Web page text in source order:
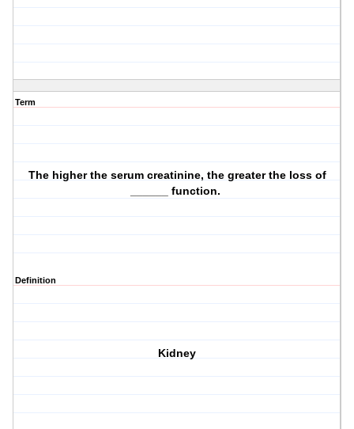
Term
The higher the serum creatinine, the greater the loss of
______ function.
Definition
Kidney